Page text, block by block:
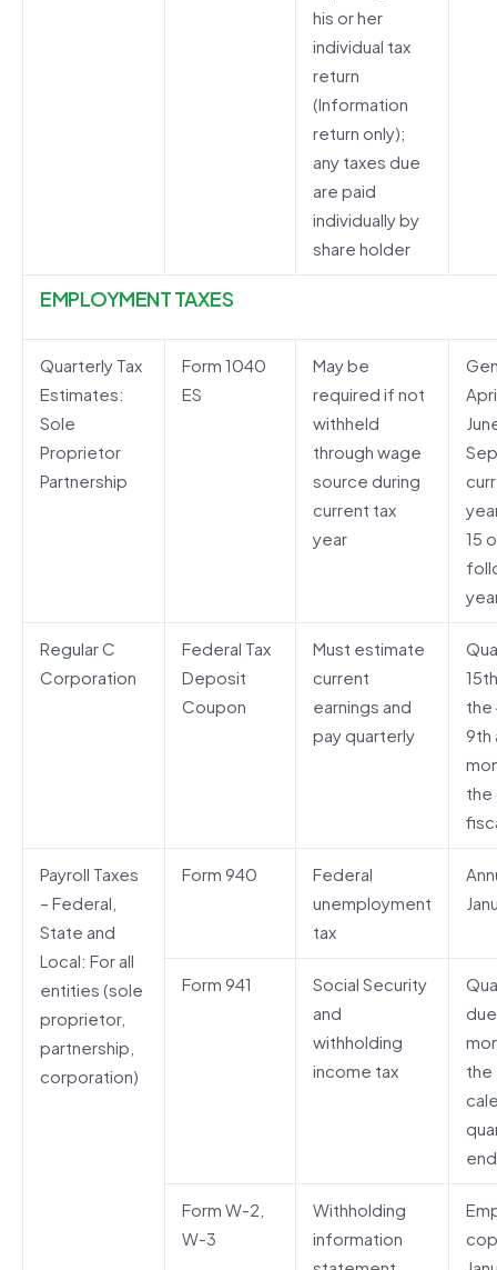
his or her
individual tax
return
(Information
return only);
any taxes due
are paid
individually by
share holder
EMPLOYMENT TAXES
Quarterly Tax
Estimates:
Sole
Proprietor
Partnership
Form 1040
ES
May be
required if not
withheld
through wage
source during
current tax
year
15
Regular C
Corporation
Federal Tax
Deposit
Coupon
Must estimate
current
earnings and
pay quarterly
the
9th
the
Payroll Taxes
– Federal,
State and
Local: For all
entities (sole
proprietor,
partnership,
corporation)
Form 940
Federal
unemployment
tax
Form 941
Social Security
and
withholding
income tax
the
Form W-2,
W-3
Withholding
information